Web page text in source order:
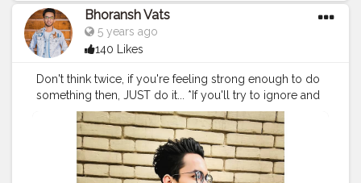
#colouredhair #indianfashionblogger
#indianbloggercommunity
#influencermarketing #guwahatifashionblogger
#aloevera #gel #aloeveragel
#haircaretips
#selfcare #blogger
Bhoransh Vats
5 years ago
140 Likes
Don't think twice, if you're feeling strong enough to do
something then, JUST do it... *If you'll try to ignore and
neglect the emotions and try to run out of the
situations & moments, you'll miss out many important
things, & at the end, the thing that would remain is
regret...* . .#creatorshalatravel #creator21
#creatorshalainfluencer #creatorshalablogger